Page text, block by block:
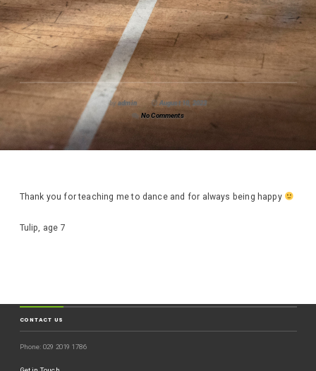
byadmin
August 10, 2023
No Comments
Thank you for teaching me to dance and for always being happy
Tulip, age 7
CONTACT US
Phone: 029 2019 1786